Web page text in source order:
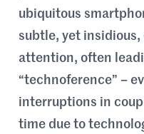
ubiquitous
subtle, yet
attention, often
“technoference” –
interruptions in
time due to